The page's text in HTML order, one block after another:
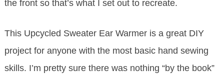
the front so that’s what I set out to recreate.
This Upcycled Sweater Ear Warmer is a great DIY
project for anyone with the most basic hand sewing
skills. I’m pretty sure there was nothing “by the book”